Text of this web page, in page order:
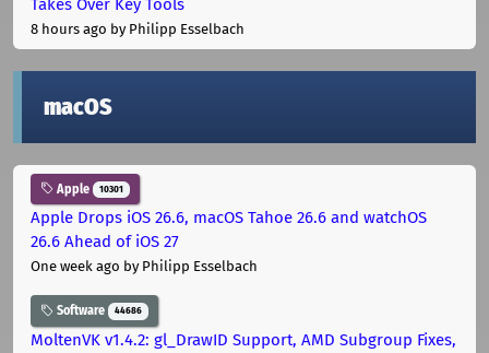
Takes Over Key Tools
8 hours ago by Philipp Esselbach
macOS
Apple 10301
Apple Drops iOS 26.6, macOS Tahoe 26.6 and watchOS
26.6 Ahead of iOS 27
One week ago by Philipp Esselbach
Software 44686
MoltenVK v1.4.2: gl_DrawID Support, AMD Subgroup Fixes,